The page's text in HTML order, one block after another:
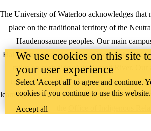
The University of Waterloo acknowledges that
place on the traditional territory of the
Haudenosaunee peoples. Our main
Haldimand Tract, the land granted to the Six
miles on each side of the Grand River. Our
reconciliation takes place across our
learning, teaching, and community building,
We use cookies on this site
your user experience
Select 'Accept all' to agree and continue.
cookies if you continue to use this website.
Accept all